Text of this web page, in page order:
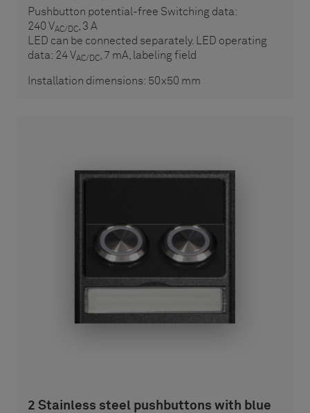
Pushbutton potential-free Switching data:
240 VAC/DC , 3 A
LED can be connected separately. LED operating
data: 24 VAC/DC , 7 mA, labeling field
Installation dimensions: 50x50 mm
2 Stainless steel pushbuttons with blue